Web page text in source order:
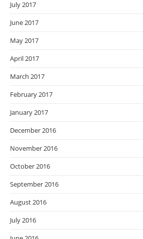
July 2017
June 2017
May 2017
April 2017
March 2017
February 2017
January 2017
December 2016
November 2016
October 2016
September 2016
August 2016
July 2016